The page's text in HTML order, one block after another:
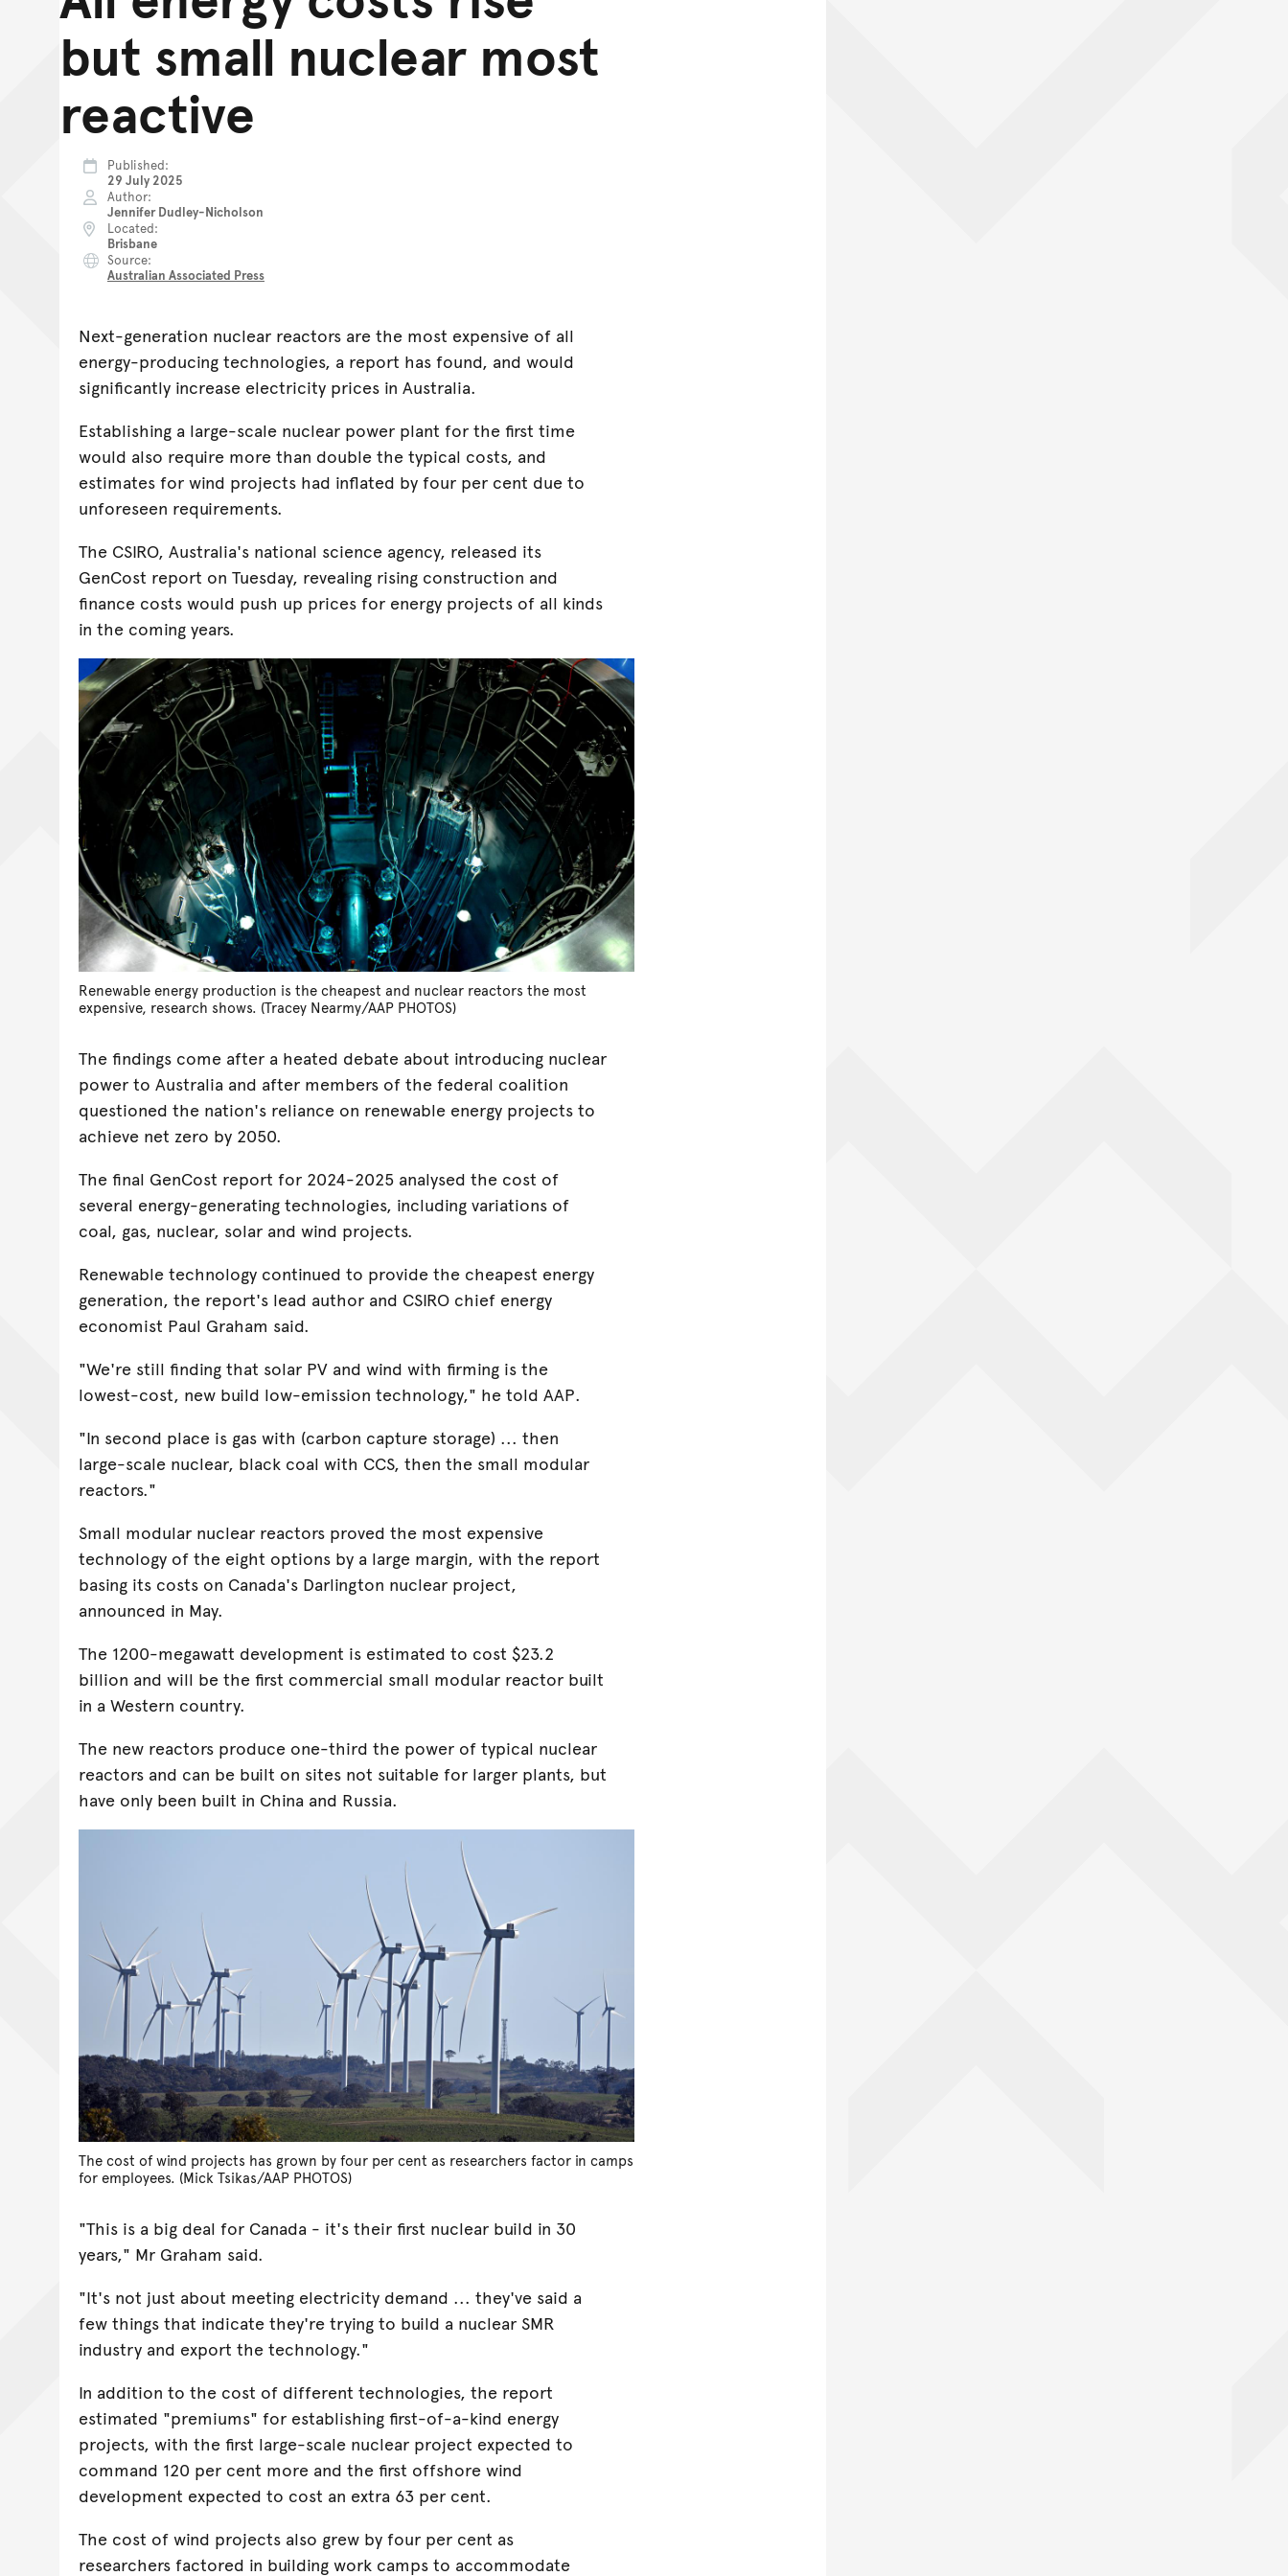
but small nuclear most
reactive
Published
29 July 2025
Author
Jennifer Dudley-Nicholson
Located
Brisbane
Source
Australian Associated Press
Next-generation nuclear reactors are the most expensive of all
energy-producing technologies, a report has found, and would
significantly increase electricity prices in Australia.
Establishing a large-scale nuclear power plant for the first time
would also require more than double the typical costs, and
estimates for wind projects had inflated by four per cent due to
unforeseen requirements.
The CSIRO, Australia's national science agency, released its
GenCost report on Tuesday, revealing rising construction and
finance costs would push up prices for energy projects of all kinds
in the coming years.
Renewable energy production is the cheapest and nuclear reactors the most
expensive, research shows. (Tracey Nearmy/AAP PHOTOS)
The findings come after a heated debate about introducing nuclear
power to Australia and after members of the federal coalition
questioned the nation's reliance on renewable energy projects to
achieve net zero by 2050.
The final GenCost report for 2024-2025 analysed the cost of
several energy-generating technologies, including variations of
coal, gas, nuclear, solar and wind projects.
Renewable technology continued to provide the cheapest energy
generation, the report's lead author and CSIRO chief energy
economist Paul Graham said.
"We're still finding that solar PV and wind with firming is the
lowest-cost, new build low-emission technology," he told AAP.
"In second place is gas with (carbon capture storage) ... then
large-scale nuclear, black coal with CCS, then the small modular
reactors."
Small modular nuclear reactors proved the most expensive
technology of the eight options by a large margin, with the report
basing its costs on Canada's Darlington nuclear project,
announced in May.
The 1200-megawatt development is estimated to cost $23.2
billion and will be the first commercial small modular reactor built
in a Western country.
The new reactors produce one-third the power of typical nuclear
reactors and can be built on sites not suitable for larger plants, but
have only been built in China and Russia.
The cost of wind projects has grown by four per cent as researchers factor in camps
for employees. (Mick Tsikas/AAP PHOTOS)
"This is a big deal for Canada - it's their first nuclear build in 30
years," Mr Graham said.
"It's not just about meeting electricity demand ... they've said a
few things that indicate they're trying to build a nuclear SMR
industry and export the technology."
In addition to the cost of different technologies, the report
estimated "premiums" for establishing first-of-a-kind energy
projects, with the first large-scale nuclear project expected to
command 120 per cent more and the first offshore wind
development expected to cost an extra 63 per cent.
The cost of wind projects also grew by four per cent as
researchers factored in building work camps to accommodate